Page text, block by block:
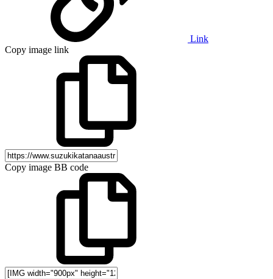
Link
Copy image link
Copy image BB code